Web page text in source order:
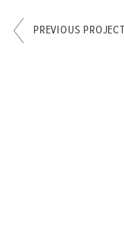
PREVIOUS PROJECT